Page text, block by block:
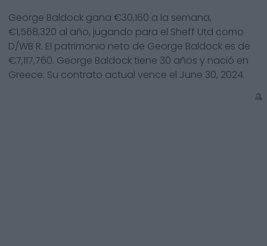
George Baldock gana €30,160 a la semana,
€1,568,320 al año, jugando para el Sheff Utd como
D/WB R. El patrimonio neto de George Baldock es de
€7,117,760. George Baldock tiene 30 años y nació en
Greece. Su contrato actual vence el June 30, 2024.